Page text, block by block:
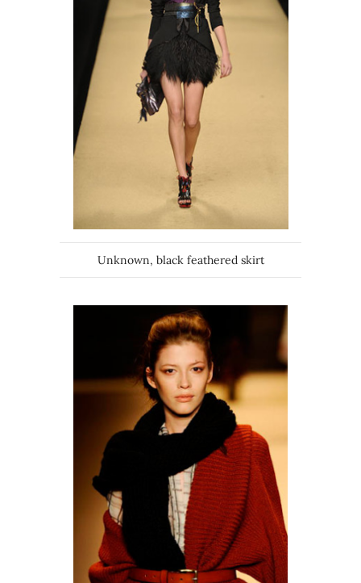
Unknown, black feathered skirt